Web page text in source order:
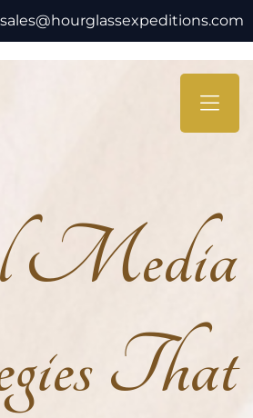
sales@hourglassexpeditions.com
Media
That